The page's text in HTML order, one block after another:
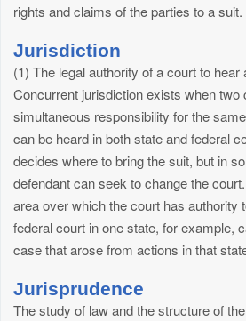
rights and claims of the parties to a suit.
Jurisdiction
(1) The legal authority of a court to hear
Concurrent jurisdiction exists when two
simultaneous responsibility for the
can be heard in both state and federal
decides where to bring the suit, but in
defendant can seek to change the
area over which the court has authority
federal court in one state, for example,
case that arose from actions in that
Jurisprudence
The study of law and the structure of